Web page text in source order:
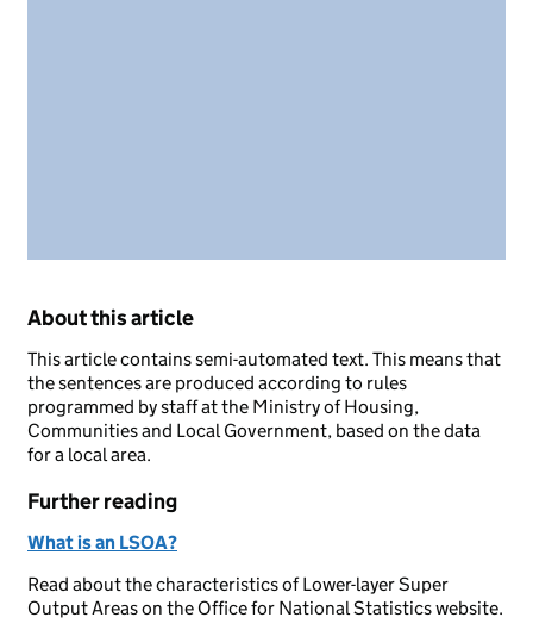
About this article
This article contains semi-automated text. This means that
the sentences are produced according to rules
programmed by staff at the Ministry of Housing,
Communities and Local Government, based on the data
for a local area.
Further reading
What is an LSOA?
Read about the characteristics of Lower-layer Super
Output Areas on the Office for National Statistics website.